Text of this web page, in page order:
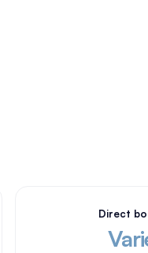
Direct